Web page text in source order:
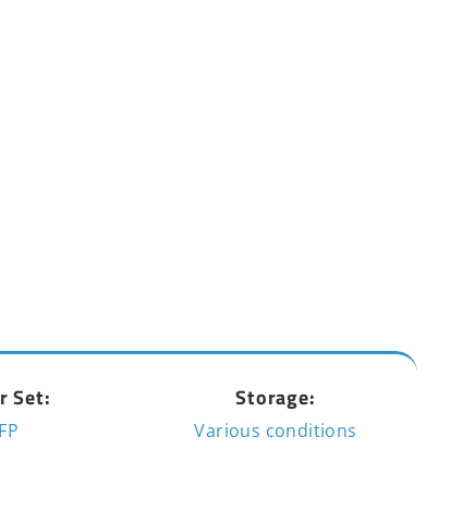
Set: Storage:
Various conditions